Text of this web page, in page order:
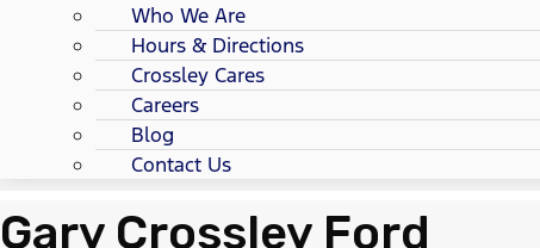
Who We Are
Hours & Directions
Crossley Cares
Careers
Blog
Contact Us
Gary Crossley Ford